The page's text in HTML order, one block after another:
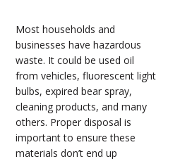
Most households and
businesses have hazardous
waste. It could be used oil
from vehicles, fluorescent light
bulbs, expired bear spray,
cleaning products, and many
others. Proper disposal is
important to ensure these
materials don’t end up